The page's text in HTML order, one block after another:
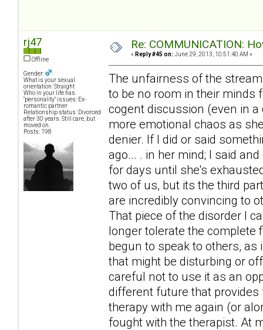
rj47
Offline
Gender:
What is your sexual
orientation: Straight
Who in your life has
"personality" issues: Ex-
romantic partner
Relationship status: Divorced
after 30 years. Still care, but
moved on.
Posts: 198
Re: COMMUNICATION:
« Reply #45 on: June 29, 2013, 10:51:40 AM »
The unfairness of the
to be no room in their minds
cogent discussion (even in
more emotional chaos as
denier. If I did or said
ago... . in her mind; I said
for days until she's
two of us, but its the third
are incredibly convincing to
That piece of the disorder I
longer tolerate the complete
begun to speak to others,
that might be disturbing or
careful not to use it as an
different future that provides
therapy with me again (or
fought with the therapist. At